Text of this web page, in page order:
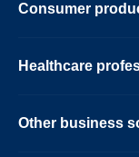
Consumer
Healthcare
Other business